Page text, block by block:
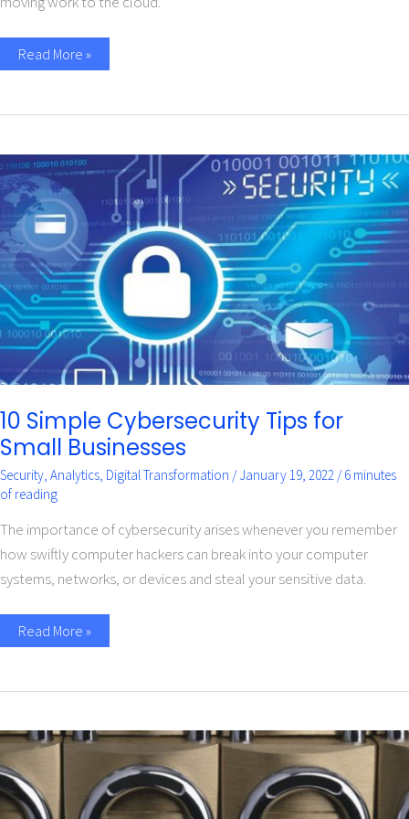
Read More »
10 Simple Cybersecurity Tips for
Small Businesses
Security, Analytics, Digital Transformation /January 19, 2022 /6 minutes
of reading
The importance of cybersecurity arises whenever you remember
how swiftly computer hackers can break into your computer
systems, networks, or devices and steal your sensitive data.
10
Simple
Cybersecurity
Tips
for
Small
Businesses
Read More »
Implement
a
zero
trust
strategy
for